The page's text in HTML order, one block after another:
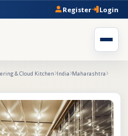
Register Login
& Cloud Kitchen India Maharashtra